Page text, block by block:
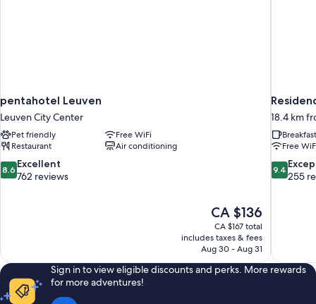
pentahotel Leuven
Leuven City Center
Pet friendly
Free WiFi
Restaurant
Air conditioning
8.6
out
8.6 Excellent
762 reviews
The
price
is
CA $136
CA $136
CA $167 total
includes taxes & fees
Aug 30 - Aug 31
18.4 km
Free
9.4
out
9.4
255
Sign in to view eligible discounts and perks. More rewards
for more adventures!